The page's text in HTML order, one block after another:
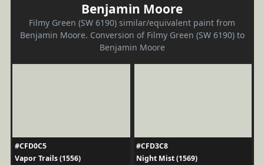
Benjamin Moore
Filmy Green (SW 6190) similar/equivalent paint from
Benjamin Moore. Conversion of Filmy Green (SW 6190) to
Benjamin Moore
#CFD0C5
Vapor Trails (1556)
#CFD3C8
Night Mist (1569)